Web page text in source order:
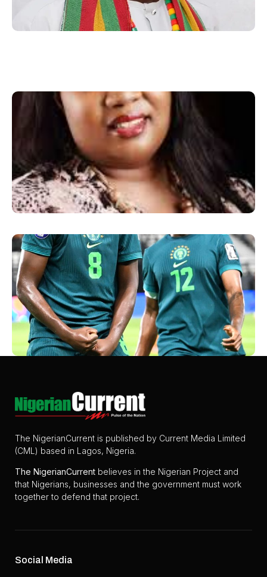
The NigerianCurrent is published by Current Media Limited
(CML) based in Lagos, Nigeria.
The NigerianCurrent believes in the Nigerian Project and
that Nigerians, businesses and the government must work
together to defend that project.
Social Media